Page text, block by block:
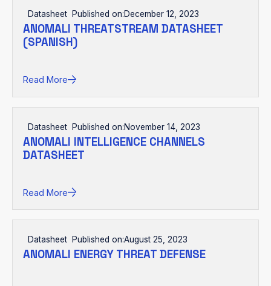
Datasheet Published on:December 12, 2023
ANOMALI THREATSTREAM DATASHEET
(SPANISH)
Read More
Datasheet Published on:November 14, 2023
ANOMALI INTELLIGENCE CHANNELS
DATASHEET
Read More
Datasheet Published on:August 25, 2023
ANOMALI ENERGY THREAT DEFENSE